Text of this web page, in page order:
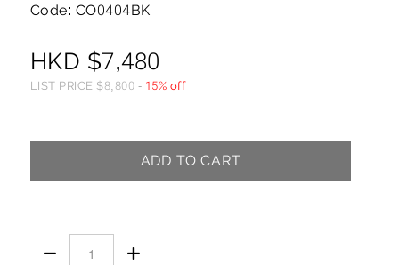
Code: CO0404BK
HKD $7,480
LIST PRICE$8,800 - 15% off
ADD TO CART
 